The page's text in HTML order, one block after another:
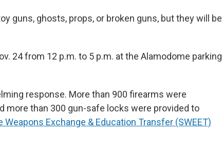
guns, ghosts, props, or broken guns, but they will be
24 from 12 p.m. to 5 p.m. at the Alamodome parking
response. More than 900 firearms were
more than 300 gun-safe locks were provided to
Weapons Exchange & Education Transfer (SWEET)